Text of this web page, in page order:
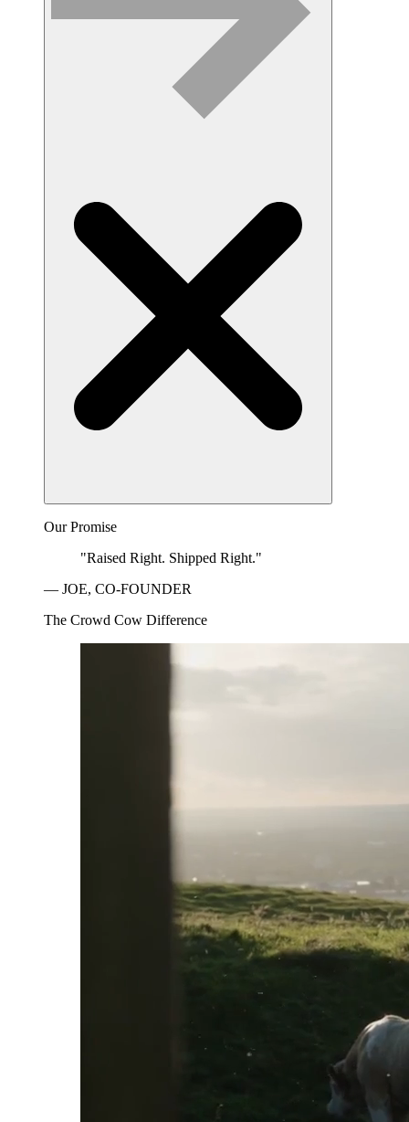
Our Promise
"Raised Right. Shipped Right."
— JOE, CO-FOUNDER
The Crowd Cow Difference